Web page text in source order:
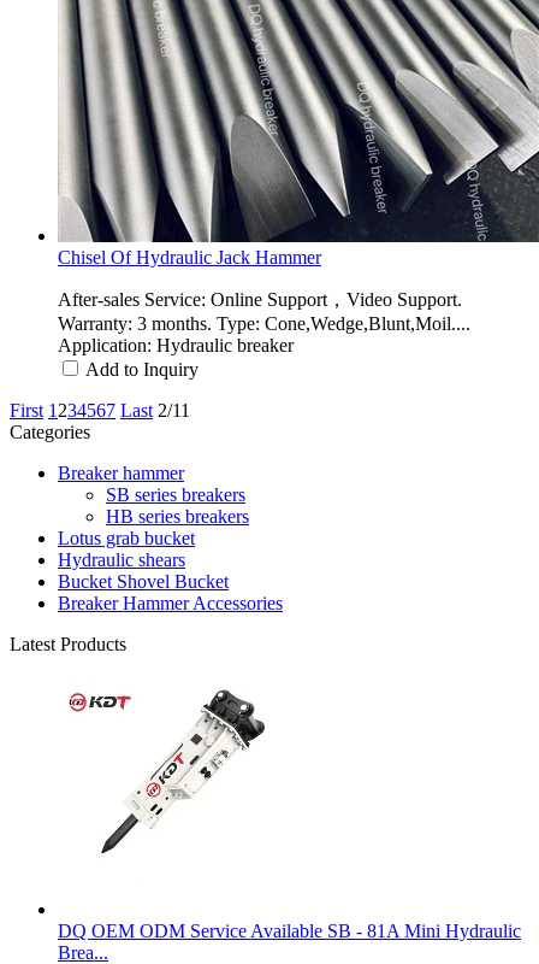
Chisel Of Hydraulic Jack Hammer
After-sales Service: Online Support，Video Support.
Warranty: 3 months. Type: Cone,Wedge,Blunt,Moil....
Application: Hydraulic breaker
Add to Inquiry
First 1 234567 Last 2/11
Categories
Breaker hammer
SB series breakers
HB series breakers
Lotus grab bucket
Hydraulic shears
Bucket Shovel Bucket
Breaker Hammer Accessories
Latest Products
DQ OEM ODM Service Available SB - 81A Mini Hydraulic
Brea...